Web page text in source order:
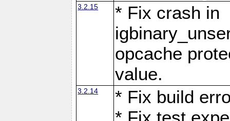
3.2.15
* Fix crash in
opcache
value.
3.2.14
* Fix build